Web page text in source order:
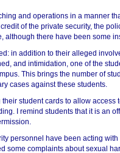
and operations in a manner
of the private security, the
although there have been some
in addition to their alleged
and intimidation, one of the
This brings the number of
cases against these students.
student cards to allow access
I remind students that it is an
personnel have been acting
some complaints about sexual